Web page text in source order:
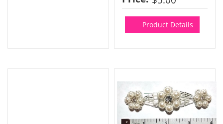
Product Details